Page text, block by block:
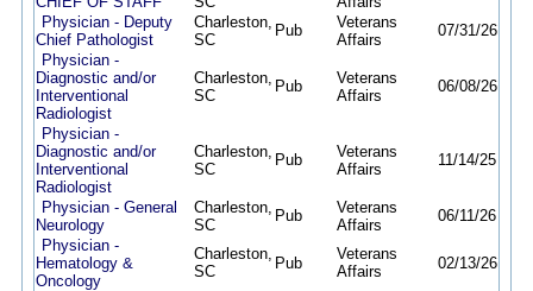
Physician - Deputy
Chief Pathologist
Charleston,
SC
Pub
Veterans
Affairs
07/31/26
Physician -
Diagnostic and/or
Interventional
Radiologist
Charleston,
SC
Pub
Veterans
Affairs
06/08/26
Physician -
Diagnostic and/or
Interventional
Radiologist
Charleston,
SC
Pub
Veterans
Affairs
11/14/25
Physician - General
Neurology
Charleston,
SC
Pub
Veterans
Affairs
06/11/26
Physician -
Hematology &
Oncology
Charleston,
SC
Pub
Veterans
Affairs
02/13/26